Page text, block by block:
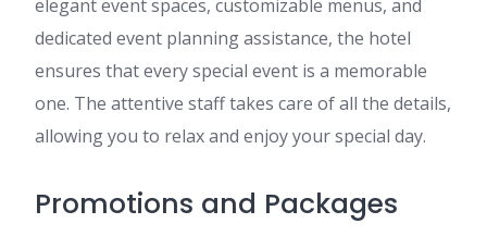
elegant event spaces, customizable menus, and
dedicated event planning assistance, the hotel
ensures that every special event is a memorable
one. The attentive staff takes care of all the details,
allowing you to relax and enjoy your special day.
Promotions and Packages